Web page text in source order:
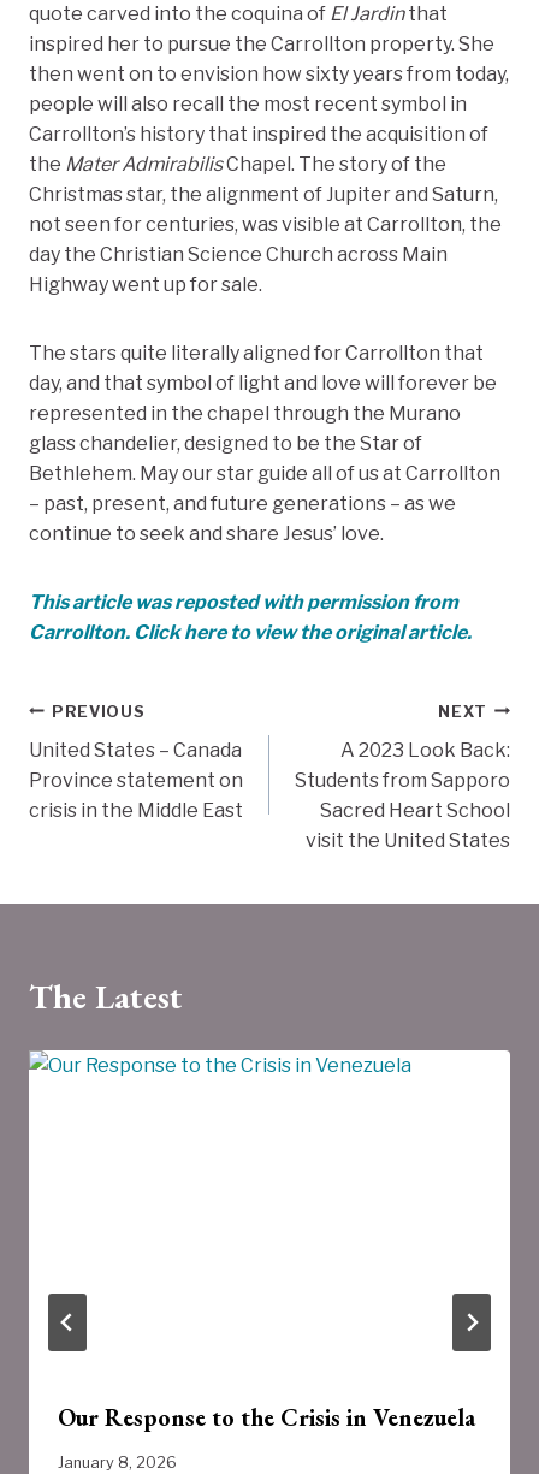
quote carved into the coquina of El Jardinthat
inspired her to pursue the Carrollton property. She
then went on to envision how sixty years from today,
people will also recall the most recent symbol in
Carrollton’s history that inspired the acquisition of
the Mater AdmirabilisChapel. The story of the
Christmas star, the alignment of Jupiter and Saturn,
not seen for centuries, was visible at Carrollton, the
day the Christian Science Church across Main
Highway went up for sale.
The stars quite literally aligned for Carrollton that
day, and that symbol of light and love will forever be
represented in the chapel through the Murano
glass chandelier, designed to be the Star of
Bethlehem. May our star guide all of us at Carrollton
– past, present, and future generations – as we
continue to seek and share Jesus’ love.
This article was reposted with permission from
Carrollton. Click here to view the original article.
Post
navigation
PREVIOUS
United States – Canada
Province statement on
crisis in the Middle East
NEXT
A 2023 Look Back:
Students from Sapporo
Sacred Heart School
visit the United States
The Latest
Our Response to the Crisis in Venezuela
January 8, 2026